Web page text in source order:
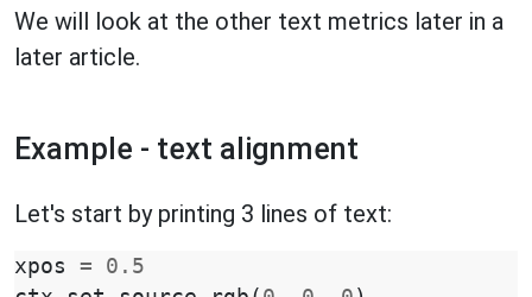
We will look at the other text metrics later in a
later article.
Example - text alignment
Let's start by printing 3 lines of text:
xpos =
0.5